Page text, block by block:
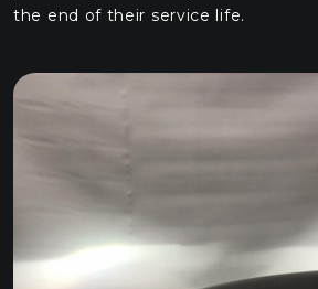
the end of their service life.